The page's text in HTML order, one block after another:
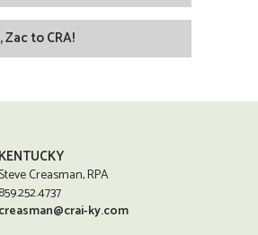
to CRA!
KENTUCKY
Steve Creasman, RPA
859.252.4737
creasman@crai-ky.com